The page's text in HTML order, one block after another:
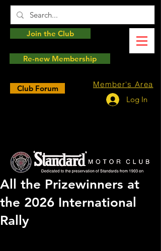
Member's Area
Log In
Club Forum
Join the Club
Re-new Membership
All the Prizewinners at
the 2026 International
Rally